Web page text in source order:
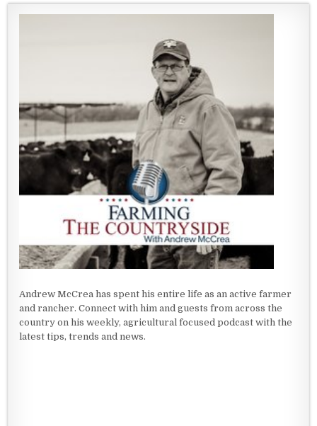
Andrew McCrea has spent his entire life as an active farmer
and rancher. Connect with him and guests from across the
country on his weekly, agricultural focused podcast with the
latest tips, trends and news.